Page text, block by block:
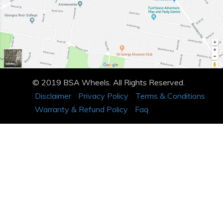
© 2019 BSA Wheels. All Rights Reserved.
Disclaimer
Privacy Policy
Terms & Conditions
Warranty & Refund Policy
Faq